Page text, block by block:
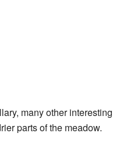
many other interesting
parts of the meadow.